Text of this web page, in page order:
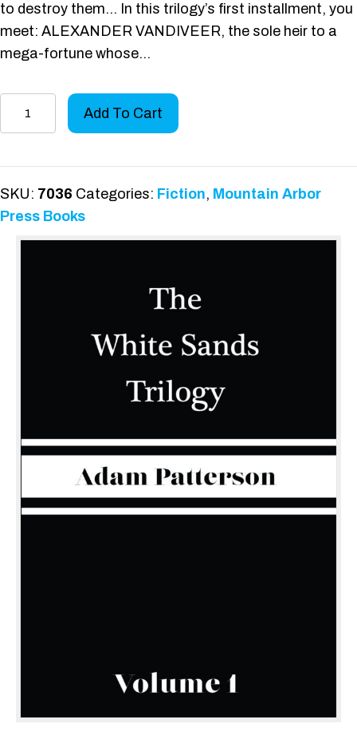
to destroy them… In this trilogy’s first installment, you
meet: ALEXANDER VANDIVEER, the sole heir to a
mega-fortune whose…
of
Love
Triangle
quantity
Add To Cart
SKU: 7036 Categories: Fiction, Mountain Arbor
Press Books